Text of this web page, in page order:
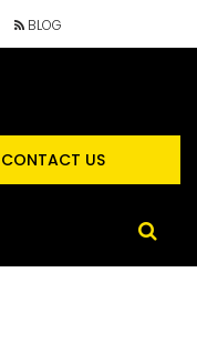
BLOG
CONTACT US